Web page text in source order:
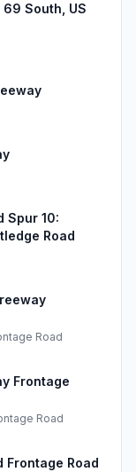
South, US
Spur 10:
Road
Road
Frontage
Road
Frontage Road